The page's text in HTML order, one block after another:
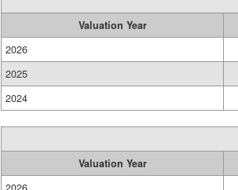
Valuation Year
2026
2025
2024
Valuation Year